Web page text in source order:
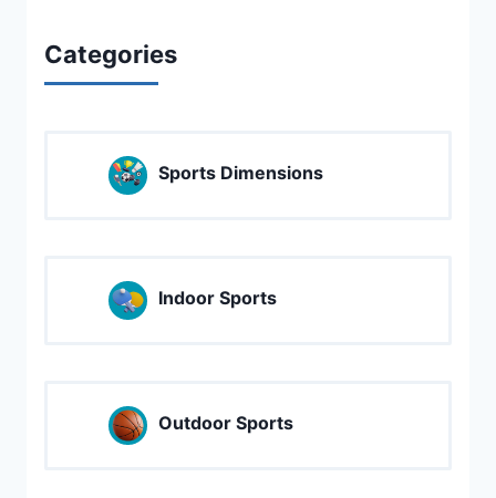
Categories
Sports Dimensions
Indoor Sports
Outdoor Sports